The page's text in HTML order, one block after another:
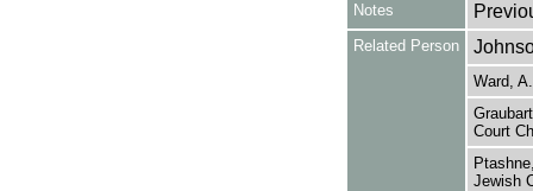
Notes
Related Person
Ward,
Court
Jewish